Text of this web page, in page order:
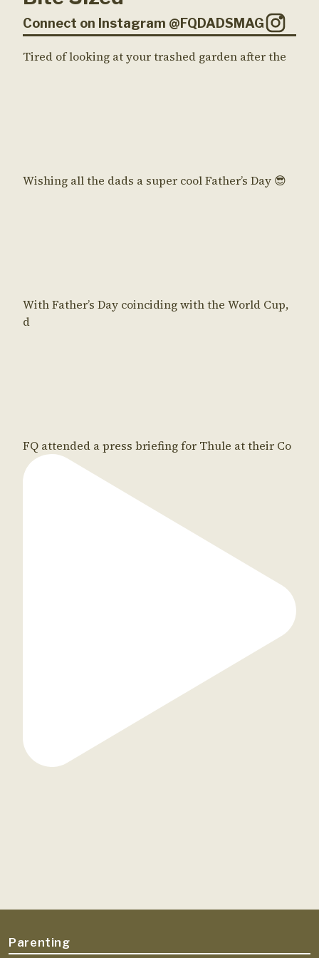
Connect on Instagram @FQDADSMAG
Tired of looking at your trashed garden after the
Wishing all the dads a super cool Father’s Day 😎
With Father’s Day coinciding with the World Cup,
d
FQ attended a press briefing for Thule at their Co
Parenting